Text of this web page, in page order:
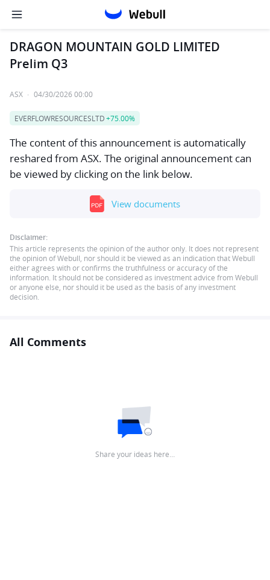
DRAGON MOUNTAIN GOLD LIMITED
Prelim Q3
ASX · 04/30/2026 00:00
EVERFLOWRESOURCESLTD+75.00%
The content of this announcement is automatically
reshared from ASX. The original announcement can
be viewed by clicking on the link below.
View documents
Disclaimer:
This article represents the opinion of the author only. It does not represent
the opinion of Webull, nor should it be viewed as an indication that Webull
either agrees with or confirms the truthfulness or accuracy of the
information. It should not be considered as investment advice from Webull
or anyone else, nor should it be used as the basis of any investment
decision.
All Comments
Share your ideas here…